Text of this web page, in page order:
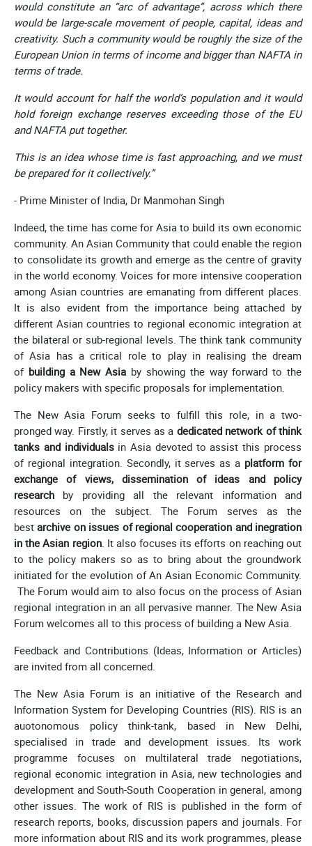
would constitute an “arc of advantage”, across which there
would be large-scale movement of people, capital, ideas and
creativity. Such a community would be roughly the size of the
European Union in terms of income and bigger than NAFTA in
terms of trade.
It would account for half the world’s population and it would
hold foreign exchange reserves exceeding those of the EU
and NAFTA put together.
This is an idea whose time is fast approaching, and we must
be prepared for it collectively.”
- Prime Minister of India, Dr Manmohan Singh
Indeed, the time has come for Asia to build its own economic
community. An Asian Community that could enable the region
to consolidate its growth and emerge as the centre of gravity
in the world economy. Voices for more intensive cooperation
among Asian countries are emanating from different places.
It is also evident from the importance being attached by
different Asian countries to regional economic integration at
the bilateral or sub-regional levels. The think tank community
of Asia has a critical role to play in realising the dream
of building a New Asia by showing the way forward to the
policy makers with specific proposals for implementation.
The New Asia Forum seeks to fulfill this role, in a two-
pronged way. Firstly, it serves as a dedicated network of think
tanks and individualsin Asia devoted to assist this process
of regional integration. Secondly, it serves as a platform for
exchange of views, dissemination of ideas and policy
research by providing all the relevant information and
resources on the subject. The Forum serves as the
bestarchive on issues of regional cooperation and inegration
in the Asian region. It also focuses its efforts on reaching out
to the policy makers so as to bring about the groundwork
initiated for the evolution of An Asian Economic Community.
The Forum would aim to also focus on the process of Asian
regional integration in an all pervasive manner. The New Asia
Forum welcomes all to this process of building a New Asia.
Feedback and Contributions (Ideas, Information or Articles)
are invited from all concerned.
The New Asia Forum is an initiative of the Research and
Information System for Developing Countries (RIS). RIS is an
auotonomous policy think-tank, based in New Delhi,
specialised in trade and development issues. Its work
programme focuses on multilateral trade negotiations,
regional economic integration in Asia, new technologies and
development and South-South Cooperation in general, among
other issues. The work of RIS is published in the form of
research reports, books, discussion papers and journals. For
more information about RIS and its work programmes, please